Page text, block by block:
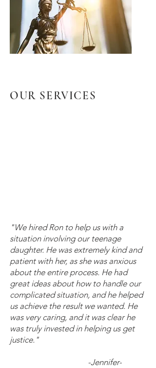
OUR SERVICES
"We hired Ron to help us with a
situation involving our teenage
daughter. He was extremely kind and
patient with her, as she was anxious
about the entire process. He had
great ideas about how to handle our
complicated situation, and he helped
us achieve the result we wanted. He
was very caring, and it was clear he
was truly invested in helping us get
justice."
-Jennifer-